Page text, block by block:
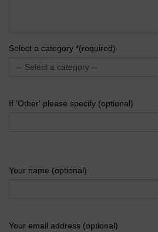
Select a category *(required)
If 'Other' please specify (optional)
Your name (optional)
Your email address (optional)